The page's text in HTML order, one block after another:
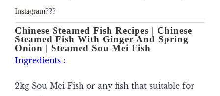
Instagram???
Chinese Steamed Fish Recipes | Chinese
Steamed Fish With Ginger And Spring
Onion | Steamed Sou Mei Fish
Ingredients :
2kg Sou Mei Fish or any fish that suitable for